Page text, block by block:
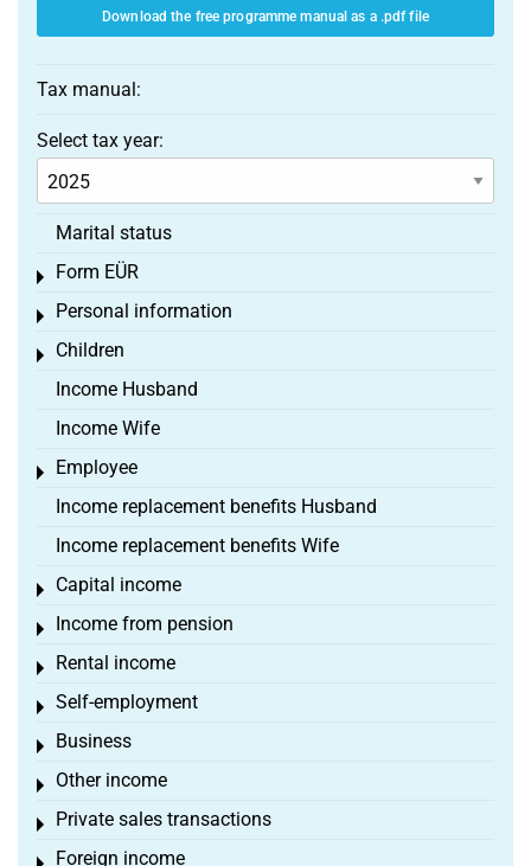
Download the free programme manual as a .pdf file
Tax manual:
Select tax year:
Marital status
Form EÜR
Toggle menu
Personal information
Toggle menu
Children
Toggle menu
Income Husband
Income Wife
Employee
Toggle menu
Income replacement benefits Husband
Income replacement benefits Wife
Capital income
Toggle menu
Income from pension
Toggle menu
Rental income
Toggle menu
Self-employment
Toggle menu
Business
Toggle menu
Other income
Toggle menu
Private sales transactions
Toggle menu
Foreign income